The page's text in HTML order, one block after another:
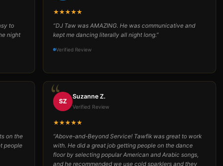
to
night
★★★★★
“DJ Taw was AMAZING. He was communicative and
kept me dancing literally all night long.”
Verified Review
on the
people
SZ
Suzanne Z.
Verified Review
★★★★★
“Above-and-Beyond Service! Tawfik was great to work
with. He did a great job getting people on the dance
floor by selecting popular American and Arabic songs,
and he recommended we use cold sparklers and they